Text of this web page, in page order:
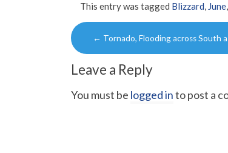
This entry was tagged Blizzard, June,
Post
navigation
← Tornado, Flooding across South
Leave a Reply
You must be logged into post a